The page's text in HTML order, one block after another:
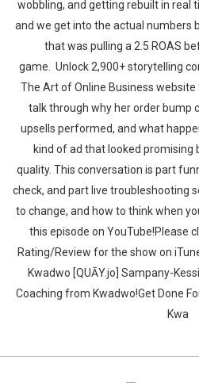
wobbling, and getting rebuilt in real
and we get into the actual numbers
that was pulling a 2.5 ROAS
game. ‍‍ Unlock 2,900+ storytelling
The Art of Online Business
talk through why her order bump
upsells performed, and what
kind of ad that looked promising
quality. This conversation is part
check, and part live troubleshooting
to change, and how to think when
this episode on YouTube!Please
Rating/Review for the show on
‍‍Kwadwo [QUĀY.jo] Sampany-
Coaching from Kwadwo!Get Done
Kwa